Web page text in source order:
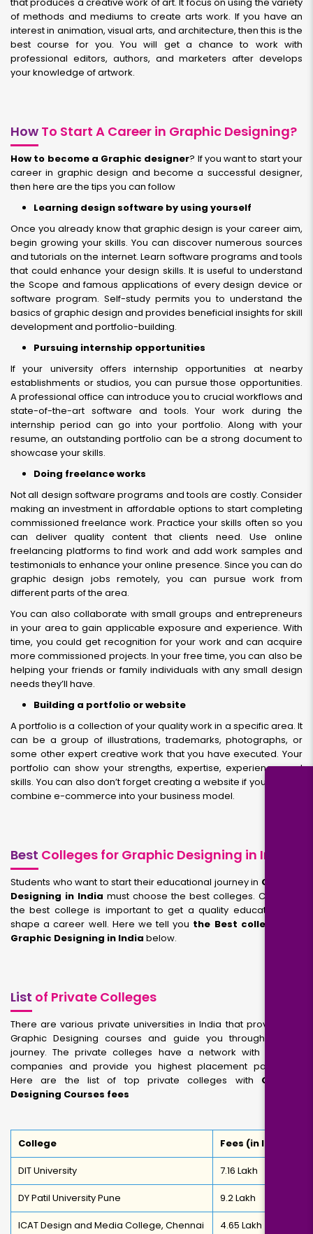
of methods and mediums to create arts work. If you have an
interest in animation, visual arts, and architecture, then this is the
best course for you. You will get a chance to work with
professional editors, authors, and marketers after develops
your knowledge of artwork.
How To Start A Career in Graphic Designing?
How to become a Graphic designer? If you want to start your
career in graphic design and become a successful designer,
then here are the tips you can follow
Learning design software by using yourself
Once you already know that graphic design is your career aim,
begin growing your skills. You can discover numerous sources
and tutorials on the internet. Learn software programs and tools
that could enhance your design skills. It is useful to understand
the Scope and famous applications of every design device or
software program. Self-study permits you to understand the
basics of graphic design and provides beneficial insights for skill
development and portfolio-building.
Pursuing internship opportunities
If your university offers internship opportunities at nearby
establishments or studios, you can pursue those opportunities.
A professional office can introduce you to crucial workflows and
state-of-the-art software and tools. Your work during the
internship period can go into your portfolio. Along with your
resume, an outstanding portfolio can be a strong document to
showcase your skills.
Doing freelance works
Not all design software programs and tools are costly. Consider
making an investment in affordable options to start completing
commissioned freelance work. Practice your skills often so you
can deliver quality content that clients need. Use online
freelancing platforms to find work and add work samples and
testimonials to enhance your online presence. Since you can do
graphic design jobs remotely, you can pursue work from
different parts of the area.
You can also collaborate with small groups and entrepreneurs
in your area to gain applicable exposure and experience. With
time, you could get recognition for your work and can acquire
more commissioned projects. In your free time, you can also be
helping your friends or family individuals with any small design
needs they’ll have.
Building a portfolio or website
A portfolio is a collection of your quality work in a specific area. It
can be a group of illustrations, trademarks, photographs, or
some other expert creative work that you have executed. Your
portfolio can show your strengths, expertise, experience, and
skills. You can also don’t forget creating a website if you want to
combine e-commerce into your business model.
Best Colleges for Graphic Designing in India
Students who want to start their educational journey in Graphic
Designing in India must choose the best colleges. Choosing
the best college is important to get a quality education and
shape a career well. Here we tell you the Best colleges for
Graphic Designing in India below.
List of Private Colleges
There are various private universities in India that provide you
Graphic Designing courses and guide you through career
journey. The private colleges have a network with reputed
companies and provide you highest placement packages.
Here are the list of top private colleges with Graphic
Designing Courses fees
College Fees (in INR)
DIT University 7.16 Lakh
DY Patil University Pune 9.2 Lakh
ICAT Design and Media College, Chennai 4.65 Lakh